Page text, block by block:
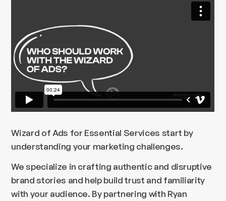
Wizard of Ads for Essential Services start by
understanding your marketing challenges.
We specialize in crafting authentic and disruptive
brand stories and help build trust and familiarity
with your audience. By partnering with Ryan